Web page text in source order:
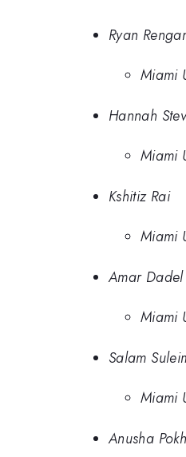
Ryan
Miami
Hannah
Miami
Kshitiz Rai
Miami
Amar Dadel
Miami
Salam
Miami
Anusha